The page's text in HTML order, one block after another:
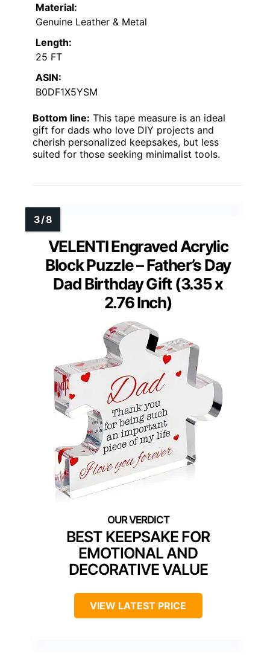
Material:
Genuine Leather & Metal
Length:
25 FT
ASIN:
B0DF1X5YSM
Bottom line: This tape measure is an ideal
gift for dads who love DIY projects and
cherish personalized keepsakes, but less
suited for those seeking minimalist tools.
VELENTI Engraved Acrylic
Block Puzzle – Father’s Day
Dad Birthday Gift (3.35 x
2.76 Inch)
BEST KEEPSAKE FOR
EMOTIONAL AND
DECORATIVE VALUE
VIEW LATEST PRICE